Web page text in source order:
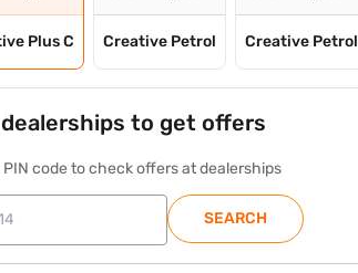
Plus C Creative Petrol Creative Petrol
to get offers
PIN code to check offers at dealerships
SEARCH